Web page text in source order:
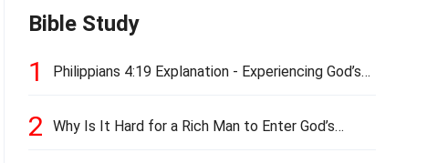
Bible Study
1
Philippians 4:19 Explanation - Experiencing God’s
2
Why Is It Hard for a Rich Man to Enter God’s